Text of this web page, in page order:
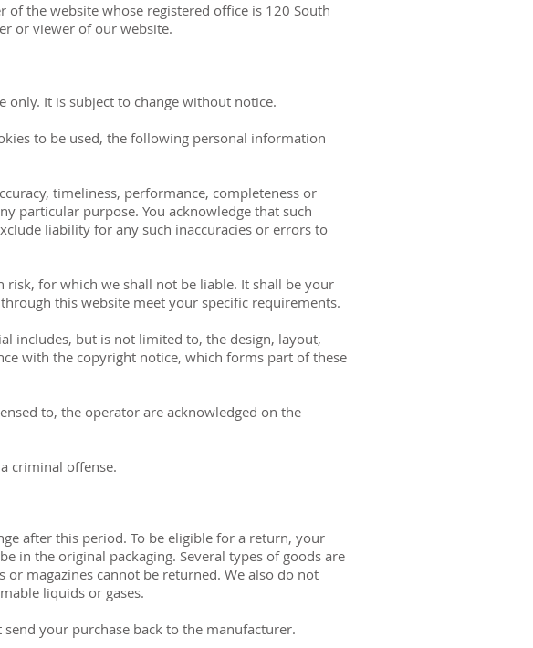
of the website whose registered office is 120 South
or viewer of our website.
only. It is subject to change without notice.
to be used, the following personal information
timeliness, performance, completeness or
particular purpose. You acknowledge that such
liability for any such inaccuracies or errors to
for which we shall not be liable. It shall be your
this website meet your specific requirements.
includes, but is not limited to, the design, layout,
with the copyright notice, which forms part of these
to, the operator are acknowledged on the
criminal offense.
after this period. To be eligible for a return, your
in the original packaging. Several types of goods are
magazines cannot be returned. We also do not
liquids or gases.
your purchase back to the manufacturer.